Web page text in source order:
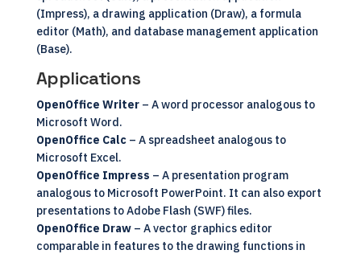
(Impress), a drawing application (Draw), a formula
editor (Math), and database management application
(Base).
Applications
OpenOffice Writer– A word processor analogous to
Microsoft Word.
OpenOffice Calc– A spreadsheet analogous to
Microsoft Excel.
OpenOffice Impress – A presentation program
analogous to Microsoft PowerPoint. It can also export
presentations to Adobe Flash (SWF) files.
OpenOffice Draw– A vector graphics editor
comparable in features to the drawing functions in